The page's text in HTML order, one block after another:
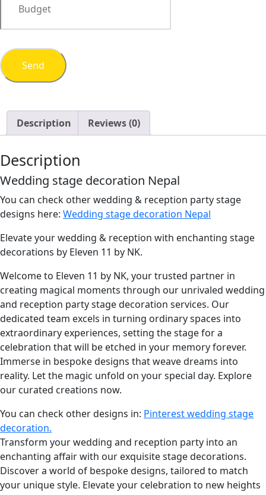
Description Reviews (0)
Description
Wedding stage decoration Nepal
You can check other wedding & reception party stage
designs here: Wedding stage decoration Nepal
Elevate your wedding & reception with enchanting stage
decorations by Eleven 11 by NK.
Welcome to Eleven 11 by NK, your trusted partner in
creating magical moments through our unrivaled wedding
and reception party stage decoration services. Our
dedicated team excels in turning ordinary spaces into
extraordinary experiences, setting the stage for a
celebration that will be etched in your memory forever.
Immerse in bespoke designs that weave dreams into
reality. Let the magic unfold on your special day. Explore
our curated creations now.
You can check other designs in: Pinterest wedding stage
decoration.
Transform your wedding and reception party into an
enchanting affair with our exquisite stage decorations.
Discover a world of bespoke designs, tailored to match
your unique style. Elevate your celebration to new heights